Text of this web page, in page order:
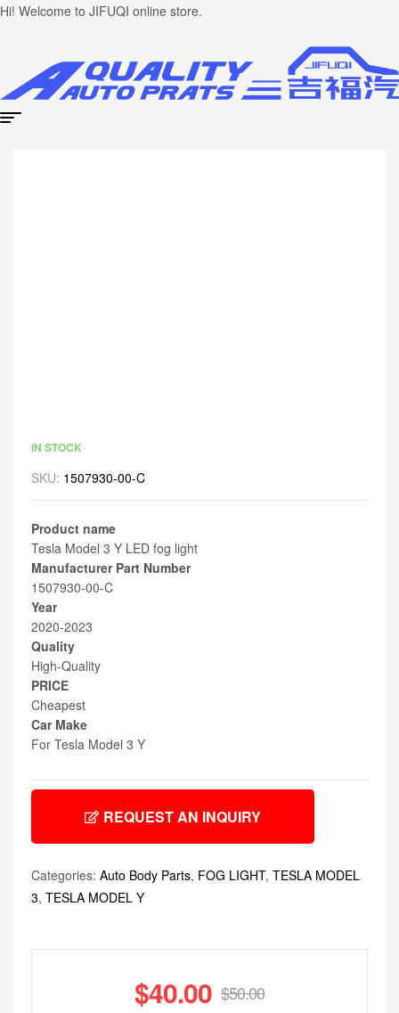
Hi! Welcome to JIFUQI online store.
IN STOCK
SKU: 1507930-00-C
Product name
Tesla Model 3 Y LED fog light
Manufacturer Part Number
1507930-00-C
Year
2020-2023
Quality
High-Quality
PRICE
Cheapest
Car Make
For Tesla Model 3 Y
REQUEST AN INQUIRY
Categories: Auto Body Parts, FOG LIGHT, TESLA MODEL
3, TESLA MODEL Y
$50.00
$40.00